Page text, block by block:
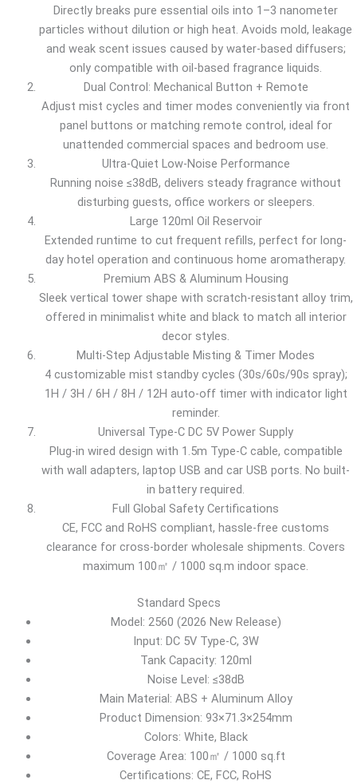
Directly breaks pure essential oils into 1–3 nanometer
particles without dilution or high heat. Avoids mold, leakage
and weak scent issues caused by water-based diffusers;
only compatible with oil-based fragrance liquids.
Dual Control: Mechanical Button + Remote
Adjust mist cycles and timer modes conveniently via front
panel buttons or matching remote control, ideal for
unattended commercial spaces and bedroom use.
Ultra-Quiet Low-Noise Performance
Running noise ≤38dB, delivers steady fragrance without
disturbing guests, office workers or sleepers.
Large 120ml Oil Reservoir
Extended runtime to cut frequent refills, perfect for long-
day hotel operation and continuous home aromatherapy.
Premium ABS & Aluminum Housing
Sleek vertical tower shape with scratch-resistant alloy trim,
offered in minimalist white and black to match all interior
decor styles.
Multi-Step Adjustable Misting & Timer Modes
4 customizable mist standby cycles (30s/60s/90s spray);
1H / 3H / 6H / 8H / 12H auto-off timer with indicator light
reminder.
Universal Type-C DC 5V Power Supply
Plug-in wired design with 1.5m Type-C cable, compatible
with wall adapters, laptop USB and car USB ports. No built-
in battery required.
Full Global Safety Certifications
CE, FCC and RoHS compliant, hassle-free customs
clearance for cross-border wholesale shipments. Covers
maximum 100㎡ / 1000 sq.m indoor space.
Standard Specs
Model: 2560 (2026 New Release)
Input: DC 5V Type-C, 3W
Tank Capacity: 120ml
Noise Level: ≤38dB
Main Material: ABS + Aluminum Alloy
Product Dimension: 93×71.3×254mm
Colors: White, Black
Coverage Area: 100㎡ / 1000 sq.ft
Certifications: CE, FCC, RoHS